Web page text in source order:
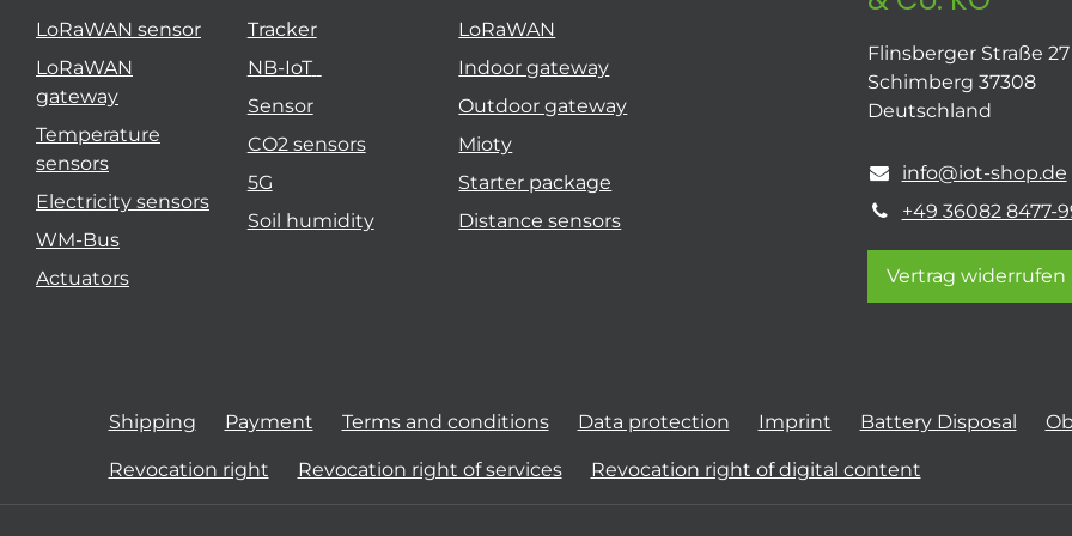
LoRaWAN sensor
LoRaWAN
gateway
Temperature
sensors
Electricity sensors
WM-Bus
Actuators
Tracker
NB-IoT
Sensor
CO2 sensors
5G
Soil humidity
LoRaWAN
Indoor gateway
Outdoor gateway
Mioty
Starter package
Distance sensors
Flinsberger Straße 27
Schimberg 37308
Deutschland
info@iot-shop.de
+49 36082 8477-
Vertrag widerrufen
Shipping Payment Terms and conditions Data protection Imprint Battery Disposal
Revocation right Revocation right of services Revocation right of digital content